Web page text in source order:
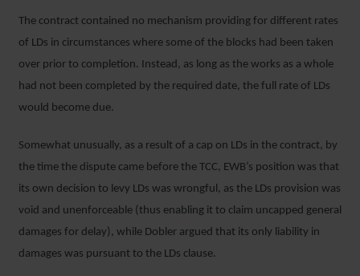
The contract contained no mechanism providing for different rates
of LDs in circumstances where some of the blocks had been taken
over prior to completion. Instead, as long as the works as a whole
had not been completed by the required date, the full rate of LDs
would become due.
Somewhat unusually, as a result of a cap on LDs in the contract, by
the time the dispute came before the TCC, EWB’s position was that
its own decision to levy LDs was wrongful, as the LDs provision was
void and unenforceable (thus enabling it to claim uncapped general
damages for delay), while Dobler argued that its only liability in
damages was pursuant to the LDs clause.